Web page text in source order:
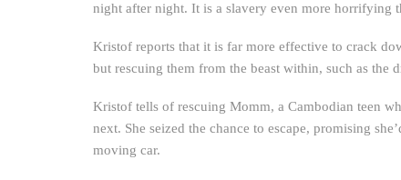
night after night. It is a slavery even more horrifying
Kristof reports that it is far more effective to crack
but rescuing them from the beast within, such as the
Kristof tells of rescuing Momm, a Cambodian teen
next. She seized the chance to escape, promising
moving car.